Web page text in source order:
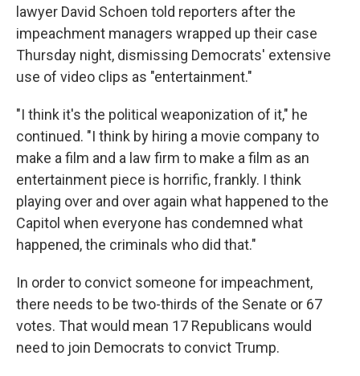
lawyer David Schoen told reporters after the
impeachment managers wrapped up their case
Thursday night, dismissing Democrats' extensive
use of video clips as "entertainment."
"I think it's the political weaponization of it," he
continued. "I think by hiring a movie company to
make a film and a law firm to make a film as an
entertainment piece is horrific, frankly. I think
playing over and over again what happened to the
Capitol when everyone has condemned what
happened, the criminals who did that."
In order to convict someone for impeachment,
there needs to be two-thirds of the Senate or 67
votes. That would mean 17 Republicans would
need to join Democrats to convict Trump.